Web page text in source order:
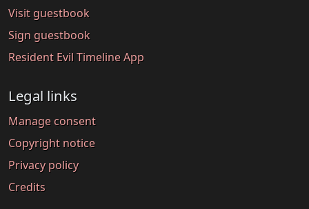
Visit guestbook
Sign guestbook
Resident Evil Timeline App
Legal links
Manage consent
Copyright notice
Privacy policy
Credits